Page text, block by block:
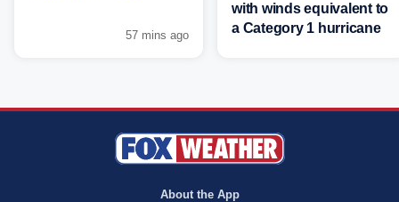
57 mins ago
with winds equivalent to
a Category 1 hurricane
About the App